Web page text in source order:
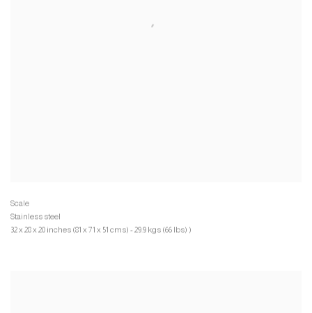
Stainless steel
32 x 28 x 20 inches (81 x 71 x 51 cms) - 29.9 kgs (66 lbs) )